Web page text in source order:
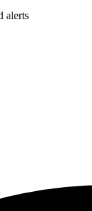
alerts